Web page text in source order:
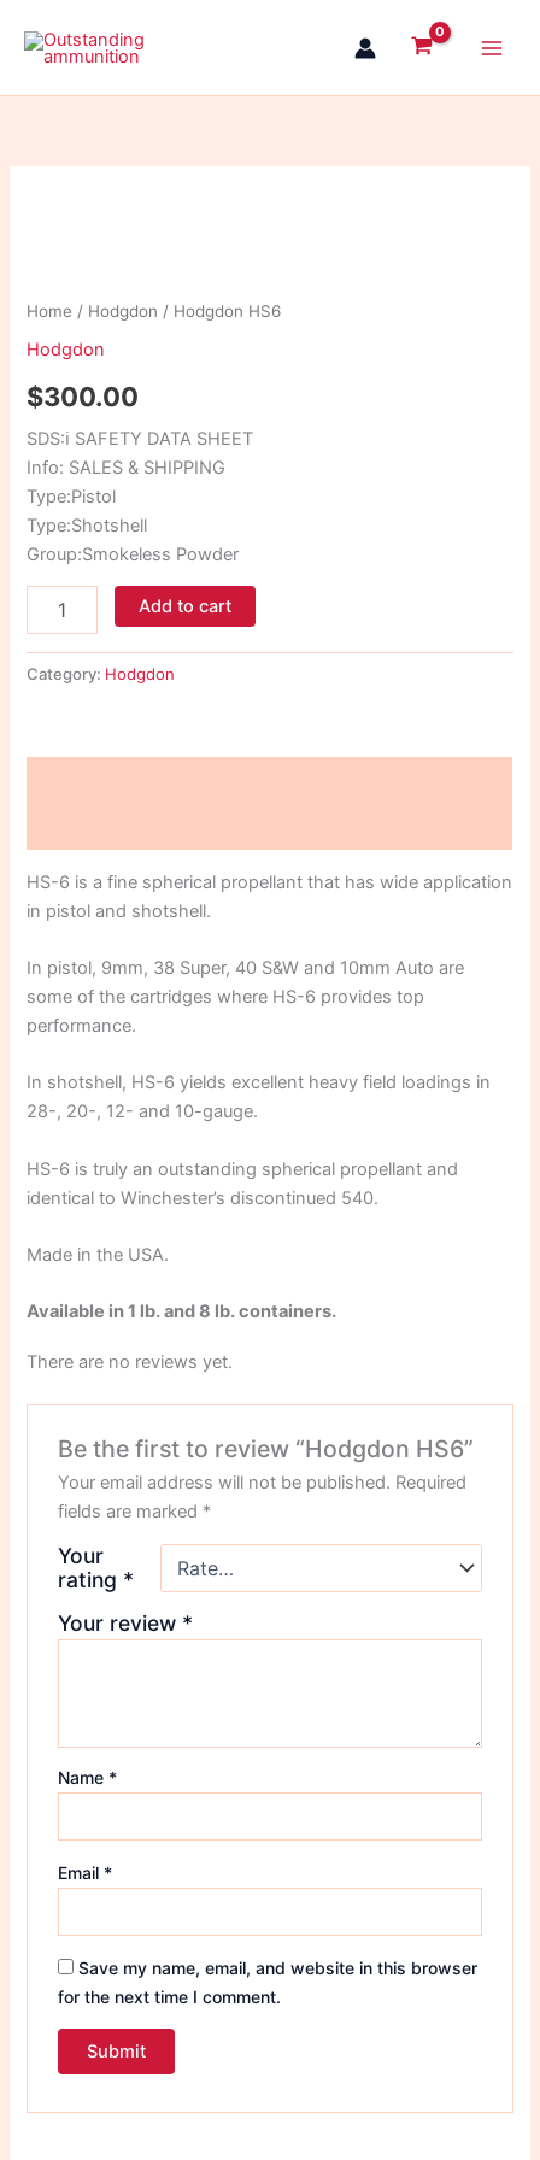
content
Home / Hodgdon / Hodgdon HS6
Hodgdon
$300.00
SDS:ℹ SAFETY DATA SHEET
Info: SALES & SHIPPING
Type:Pistol
Type:Shotshell
Group:Smokeless Powder
Add to cart
Category: Hodgdon
HS-6 is a fine spherical propellant that has wide application
in pistol and shotshell.
In pistol, 9mm, 38 Super, 40 S&W and 10mm Auto are
some of the cartridges where HS-6 provides top
performance.
In shotshell, HS-6 yields excellent heavy field loadings in
28-, 20-, 12- and 10-gauge.
HS-6 is truly an outstanding spherical propellant and
identical to Winchester’s discontinued 540.
Made in the USA.
Available in 1 lb. and 8 lb. containers.
There are no reviews yet.
Be the first to review “Hodgdon HS6”
Your email address will not be published. Required
fields are marked *
Your
rating *
Your review *
Name *
Email *
Save my name, email, and website in this browser
for the next time I comment.